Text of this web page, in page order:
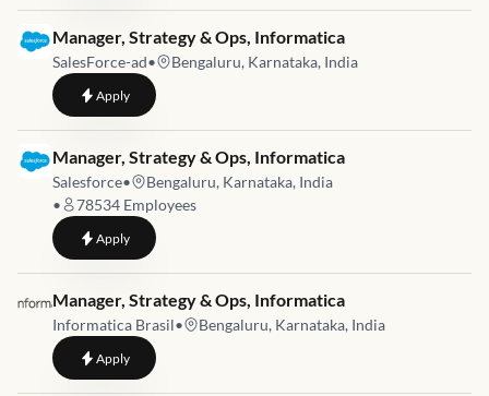
Job link for
Manager, Strategy & Ops, Informatica
SalesForce-ad• Bengaluru, Karnataka, India
Applyto Manager, Strategy & Ops, Informatica
Job link for
Manager, Strategy & Ops, Informatica
Salesforce•
Bengaluru, Karnataka, India
•
78534 Employees
Applyto Manager, Strategy & Ops, Informatica
Job link for
Manager, Strategy & Ops, Informatica
Informatica Brasil• Bengaluru, Karnataka, India
Applyto Manager, Strategy & Ops, Informatica